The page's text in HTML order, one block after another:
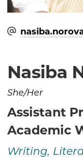
Nasiba
She/Her
Assistant
Academic
Writing,